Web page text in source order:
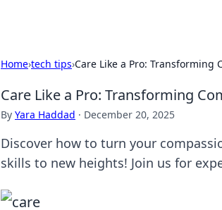
Home›tech tips›Care Like a Pro: Transforming
Care Like a Pro: Transforming
By Yara Haddad · December 20, 2025
Discover how to turn your
skills to new heights! Join us for